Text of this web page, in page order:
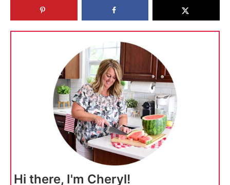
Hi there, I'm Cheryl!